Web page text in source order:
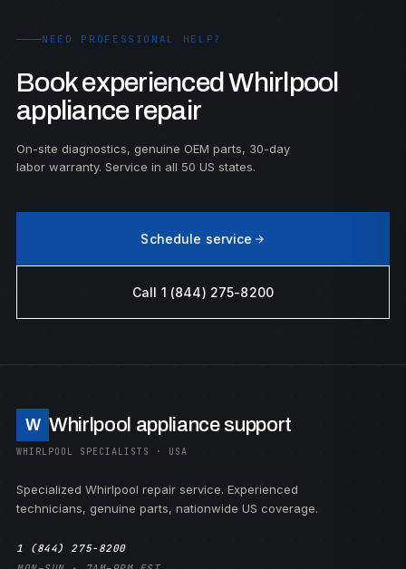
NEED PROFESSIONAL HELP?
Book experienced Whirlpool
appliance repair
On-site diagnostics, genuine OEM parts, 30-day
labor warranty. Service in all 50 US states.
Schedule service
Call 1 (844) 275-8200
W Whirlpool appliance support
WHIRLPOOL SPECIALISTS · USA
Specialized Whirlpool repair service. Experienced
technicians, genuine parts, nationwide US coverage.
1 (844) 275-8200